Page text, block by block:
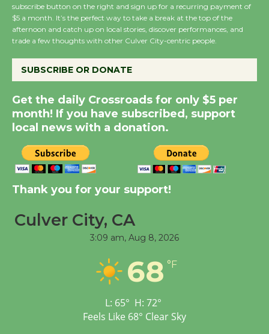
Wende Museum to
Host Ruiz - Surviving
the Cuban Revolution
KCRW @The Wende
August 14
New Water Wheel to be
Dedicated @ Culver
City Julian Dixon Library
Tour de Culver City
Workshop to Launch at
Senior Center
subscribe button on the right and sign up for a recurring payment of
$5 a month. It’s the perfect way to take a break at the top of the
afternoon and catch up on local stories, discover performances, and
trade a few thoughts with other Culver City-centric people.
SUBSCRIBE OR DONATE
Get the daily Crossroads for only $5 per
month! If you have subscribed, support
local news with a donation.
Thank you for your support!
Culver City, CA
3:09 am, Aug 8, 2026
68 °F
L: 65° H: 72°
Feels Like 68° Clear Sky